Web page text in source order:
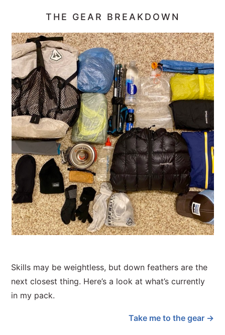
THE GEAR BREAKDOWN
Skills may be weightless, but down feathers are the
next closest thing. Here’s a look at what’s currently
in my pack.
Take me to the gear →